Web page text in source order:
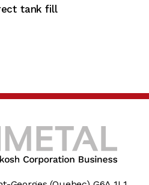
tank fill